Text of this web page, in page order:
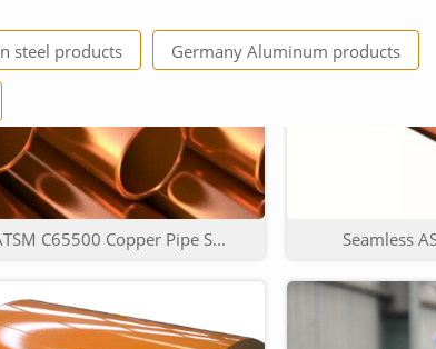
steel products Germany Aluminum products
Top Quality low Price Cla... Factory high
C65500 Copper Pipe S... Seamless